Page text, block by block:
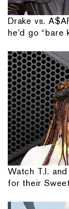
Drake vs.
he'd go “bare
Watch T.I.
for their